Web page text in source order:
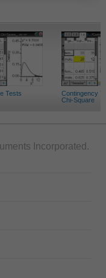
Tests
Contingency
Chi-Square
Incorporated.